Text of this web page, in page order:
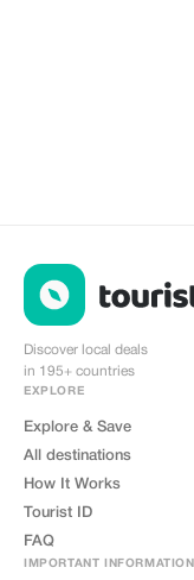
Discover local deals
in 195+ countries
EXPLORE
Explore & Save
All destinations
How It Works
Tourist ID
FAQ
IMPORTANT INFORMATION